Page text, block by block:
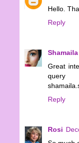
Hello.
Reply
Great
Reply
Rosi